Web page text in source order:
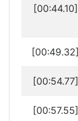
[00:44.10]
[00:49.32]
[00:54.77]
[00:57.55]